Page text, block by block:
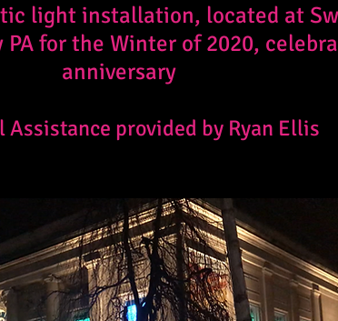
light installation, located at
for the Winter of 2020,
anniversary
Assistance provided by Ryan Ellis